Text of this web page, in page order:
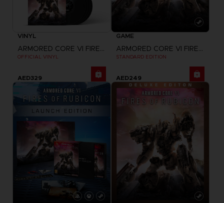
VINYL
ARMORED CORE VI FIRES OF RUBICON
OFFICIAL VINYL
AED329
GAME
ARMORED CORE VI FIRES OF RUBICON
STANDARD EDITION
AED249